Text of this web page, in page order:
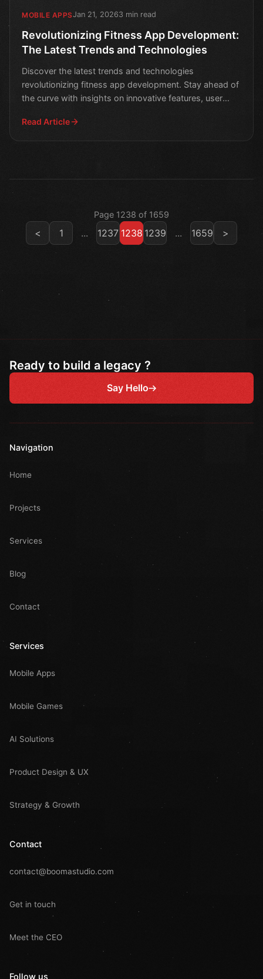
MOBILE APPSJan 21, 20263 min read
Revolutionizing Fitness App Development:
The Latest Trends and Technologies
Discover the latest trends and technologies
revolutionizing fitness app development. Stay ahead of
the curve with insights on innovative features, user
Read Article
Page 1238 of 1659
< 1 ... 1237 1238 1239 ... 1659 >
Ready to build a legacy ?
Say Hello
Navigation
Home
Projects
Services
Blog
Contact
Services
Mobile Apps
Mobile Games
AI Solutions
Product Design & UX
Strategy & Growth
Contact
contact@boomastudio.com
Get in touch
Meet the CEO
Follow us